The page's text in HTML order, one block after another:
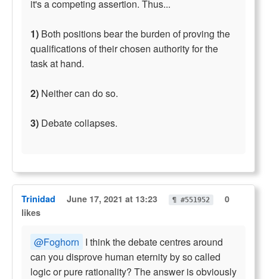
it's a competing assertion. Thus...
1) Both positions bear the burden of proving the
qualifications of their chosen authority for the
task at hand.
2) Neither can do so.
3) Debate collapses.
Trinidad June 17, 2021 at 13:23 ¶ #551952
0
likes
@Foghorn I think the debate centres around
can you disprove human eternity by so called
logic or pure rationality? The answer is obviously